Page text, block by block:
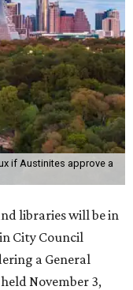
if Austinites approve a
libraries will be in
City Council
a General
November 3,